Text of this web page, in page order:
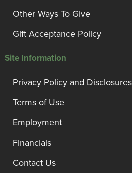
Other Ways To Give
Gift Acceptance Policy
Site Information
Privacy Policy and Disclosures
Terms of Use
Employment
Financials
Contact Us